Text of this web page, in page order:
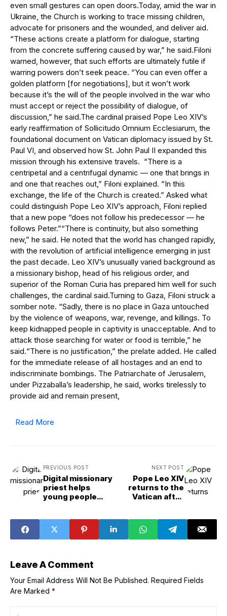
even small gestures can open doors.Today, amid the war in
Ukraine, the Church is working to trace missing children,
advocate for prisoners and the wounded, and deliver aid.
“These actions create a platform for dialogue, starting
from the concrete suffering caused by war,” he said.Filoni
warned, however, that such efforts are ultimately futile if
warring powers don’t seek peace. “You can even offer a
golden platform [for negotiations], but it won’t work
because it’s the will of the people involved in the war who
must accept or reject the possibility of dialogue, of
discussion,” he said.The cardinal praised Pope Leo XIV’s
early reaffirmation of Sollicitudo Omnium Ecclesiarum, the
foundational document on Vatican diplomacy issued by St.
Paul VI, and observed how St. John Paul II expanded this
mission through his extensive travels. “There is a
centripetal and a centrifugal dynamic — one that brings in
and one that reaches out,” Filoni explained. “In this
exchange, the life of the Church is created.” Asked what
could distinguish Pope Leo XIV’s approach, Filoni replied
that a new pope “does not follow his predecessor — he
follows Peter.”“There is continuity, but also something
new,” he said. He noted that the world has changed rapidly,
with the revolution of artificial intelligence emerging in just
the past decade. Leo XIV’s unusually varied background as
a missionary bishop, head of his religious order, and
superior of the Roman Curia has prepared him well for such
challenges, the cardinal said.Turning to Gaza, Filoni struck a
somber note. “Sadly, there is no place in Gaza untouched
by the violence of weapons, war, revenge, and killings. To
keep kidnapped people in captivity is unacceptable. And to
attack those searching for water or food is terrible,” he
said.“There is no justification,” the prelate added. He called
for the immediate release of all hostages and an end to
indiscriminate bombings. The Patriarchate of Jerusalem,
under Pizzaballa’s leadership, he said, works tirelessly to
provide aid and remain present,
Read More
PREVIOUS POST
Digital missionary
priest helps
young people
altar’
NEXT POST
Pope Leo XIV
returns to the
Vatican after
Gandolfo
Leave A Comment
Your Email Address Will Not Be Published. Required Fields
Are Marked *